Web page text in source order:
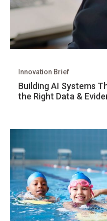
Building AI Systems
the Right Data &
Innovation Brief